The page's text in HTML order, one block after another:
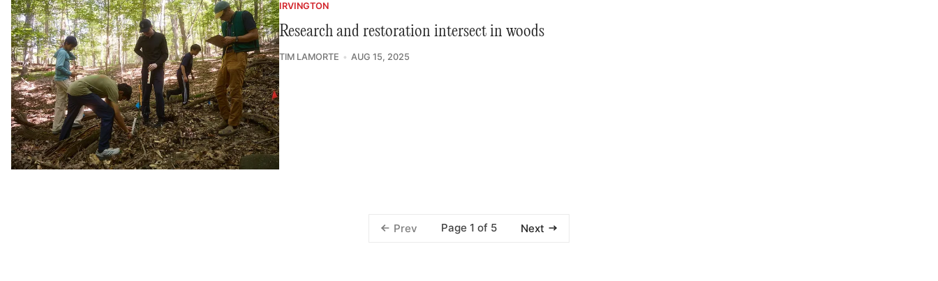
IRVINGTON
Research and restoration intersect in woods
TIM LAMORTE AUG 15, 2025
Prev Page 1 of 5 Next